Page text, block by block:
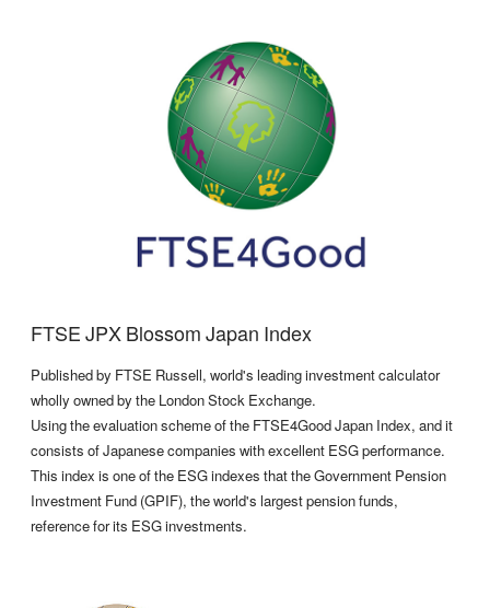
FTSE JPX Blossom Japan Index
Published by FTSE Russell, world's leading investment calculator
wholly owned by the London Stock Exchange.
Using the evaluation scheme of the FTSE4Good Japan Index, and it
consists of Japanese companies with excellent ESG performance.
This index is one of the ESG indexes that the Government Pension
Investment Fund (GPIF), the world's largest pension funds,
reference for its ESG investments.